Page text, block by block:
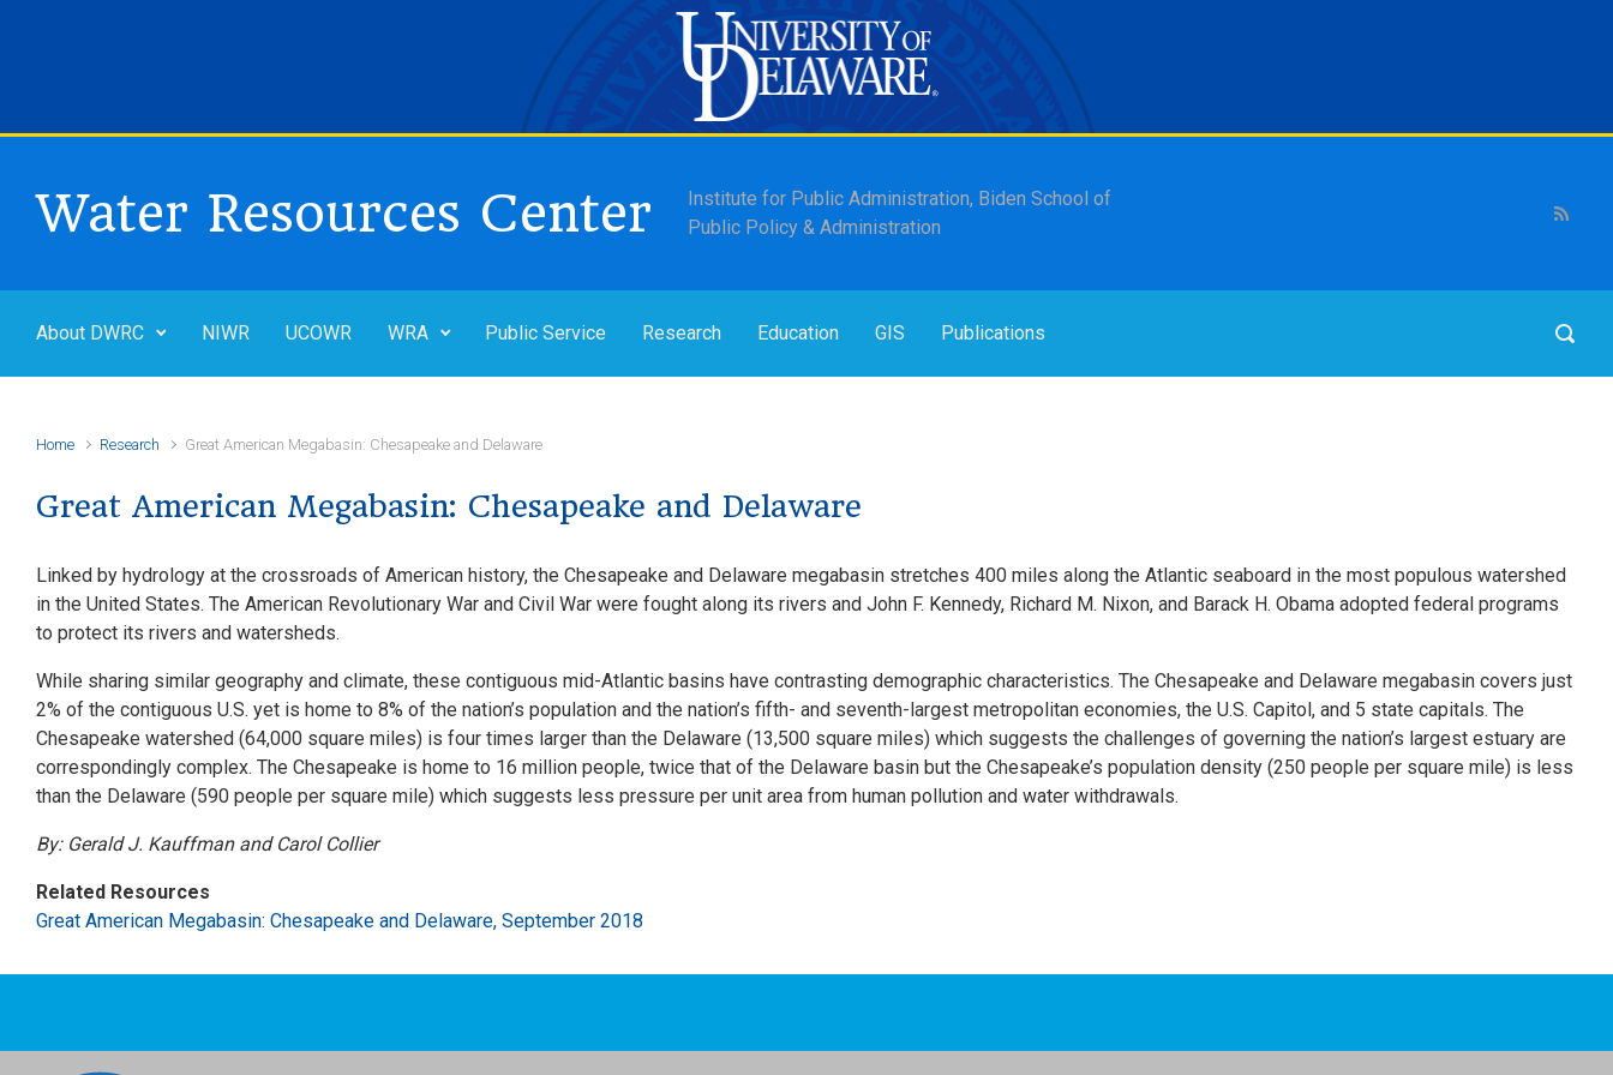
Water Resources Center
Institute for Public Administration, Biden School of
Public Policy & Administration
About DWRC NIWR UCOWR WRA Public Service Research Education GIS Publications
Home Research Great American Megabasin: Chesapeake and Delaware
Great American Megabasin: Chesapeake and Delaware
Linked by hydrology at the crossroads of American history, the Chesapeake and Delaware megabasin stretches 400 miles along the Atlantic seaboard in the most populous watershed
in the United States. The American Revolutionary War and Civil War were fought along its rivers and John F. Kennedy, Richard M. Nixon, and Barack H. Obama adopted federal programs
to protect its rivers and watersheds.
While sharing similar geography and climate, these contiguous mid-Atlantic basins have contrasting demographic characteristics. The Chesapeake and Delaware megabasin covers just
2% of the contiguous U.S. yet is home to 8% of the nation’s population and the nation’s fifth- and seventh-largest metropolitan economies, the U.S. Capitol, and 5 state capitals. The
Chesapeake watershed (64,000 square miles) is four times larger than the Delaware (13,500 square miles) which suggests the challenges of governing the nation’s largest estuary are
correspondingly complex. The Chesapeake is home to 16 million people, twice that of the Delaware basin but the Chesapeake’s population density (250 people per square mile) is less
than the Delaware (590 people per square mile) which suggests less pressure per unit area from human pollution and water withdrawals.
By: Gerald J. Kauffman and Carol Collier
Related Resources
Great American Megabasin: Chesapeake and Delaware, September 2018